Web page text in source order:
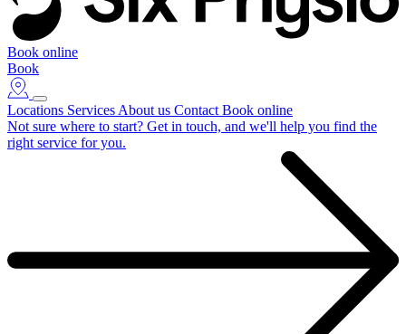
Book online
Book
Locations Services About us Contact Book online
Not sure where to start? Get in touch, and we'll help you find the
right service for you.